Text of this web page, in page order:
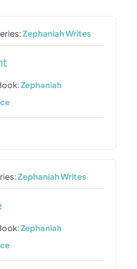
Zephaniah Writes
Zephaniah
Zephaniah Writes
Zephaniah